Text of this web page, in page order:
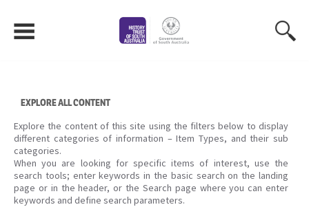
content
EXPLORE ALL CONTENT
Explore the content of this site using the filters below to display
different categories of information – Item Types, and their sub
categories.
When you are looking for specific items of interest, use the
search tools; enter keywords in the basic search on the landing
page or in the header, or the Search page where you can enter
keywords and define search parameters.